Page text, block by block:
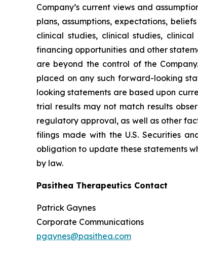
Company’s current views and
plans, assumptions, expectations,
clinical studies, clinical studies,
financing opportunities and other
are beyond the control of the
placed on any such forward-looking
looking statements are based upon
trial results may not match results
regulatory approval, as well as other
filings made with the U.S. Securities
obligation to update these statements
by law.
Pasithea Therapeutics Contact
Patrick Gaynes
Corporate Communications
pgaynes@pasithea.com